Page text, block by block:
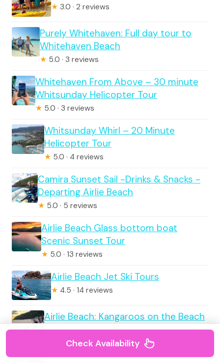
★ 3.0 · 2 reviews
Purely Whitehaven: Full day tour to
Whitehaven Beach
★ 5.0 · 3 reviews
Whitehaven From Above – 30 minute
Whitsunday Helicopter Tour
★ 5.0 · 3 reviews
Whitsunday Whirl – 20 Minute
Helicopter Tour
★ 5.0 · 4 reviews
Camira Sunset Sail -Drinks & Snacks -
Departing Airlie Beach
★ 5.0 · 5 reviews
Airlie Beach Glass bottom boat
Scenic Sunset Tour
★ 5.0 · 13 reviews
Airlie Beach Jet Ski Tours
★ 4.5 · 14 reviews
Airlie Beach: Kangaroos on the Beach
at Dawn
5.0 · 19 reviews
Check Availability